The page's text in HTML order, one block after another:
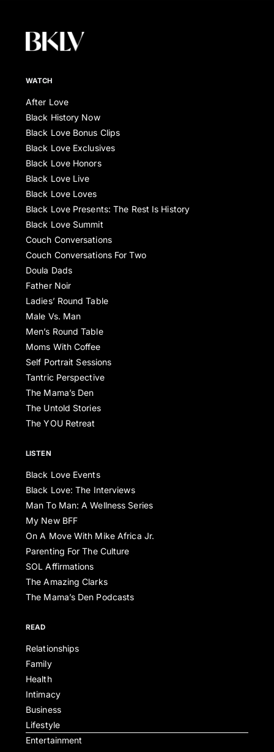
WATCH
After Love
Black History Now
Black Love Bonus Clips
Black Love Exclusives
Black Love Honors
Black Love Live
Black Love Loves
Black Love Presents: The Rest Is History
Black Love Summit
Couch Conversations
Couch Conversations For Two
Doula Dads
Father Noir
Ladies’ Round Table
Male Vs. Man
Men’s Round Table
Moms With Coffee
Self Portrait Sessions
Tantric Perspective
The Mama’s Den
The Untold Stories
The YOU Retreat
LISTEN
Black Love Events
Black Love: The Interviews
Man To Man: A Wellness Series
My New BFF
On A Move With Mike Africa Jr.
Parenting For The Culture
SOL Affirmations
The Amazing Clarks
The Mama’s Den Podcasts
READ
Relationships
Family
Health
Intimacy
Business
Lifestyle
Entertainment